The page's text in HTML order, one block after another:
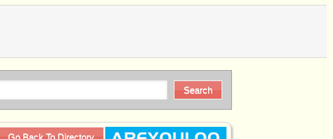
Go Back To Directory